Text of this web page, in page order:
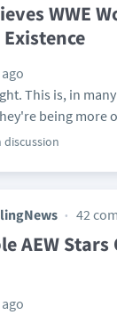
WWE
This is, in
being more
discussion
42
AEW Stars